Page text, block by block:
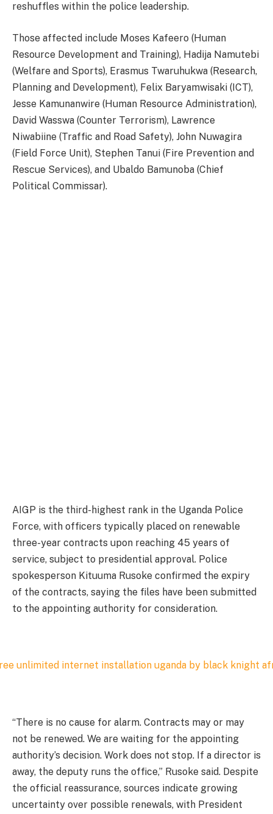
reshuffles within the police leadership.
Those affected include Moses Kafeero (Human
Resource Development and Training), Hadija Namutebi
(Welfare and Sports), Erasmus Twaruhukwa (Research,
Planning and Development), Felix Baryamwisaki (ICT),
Jesse Kamunanwire (Human Resource Administration),
David Wasswa (Counter Terrorism), Lawrence
Niwabiine (Traffic and Road Safety), John Nuwagira
(Field Force Unit), Stephen Tanui (Fire Prevention and
Rescue Services), and Ubaldo Bamunoba (Chief
Political Commissar).
AIGP is the third-highest rank in the Uganda Police
Force, with officers typically placed on renewable
three-year contracts upon reaching 45 years of
service, subject to presidential approval. Police
spokesperson Kituuma Rusoke confirmed the expiry
of the contracts, saying the files have been submitted
to the appointing authority for consideration.
“There is no cause for alarm. Contracts may or may
not be renewed. We are waiting for the appointing
authority’s decision. Work does not stop. If a director is
away, the deputy runs the office,” Rusoke said. Despite
the official reassurance, sources indicate growing
uncertainty over possible renewals, with President